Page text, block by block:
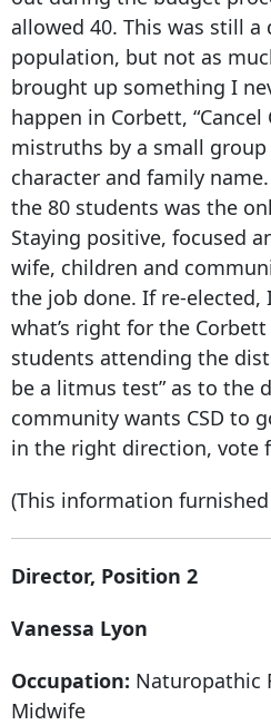
allowed 40. This was still a
population, but not as
brought up something I
happen in Corbett, “Cancel
mistruths by a small
character and family
the 80 students was the
Staying positive, focused
wife, children and
the job done. If re-
what’s right for the
students attending the
be a litmus test” as to the
community wants CSD to
in the right direction, vote
(This information
Director, Position 2
Vanessa Lyon
Occupation: Naturopathic
Midwife